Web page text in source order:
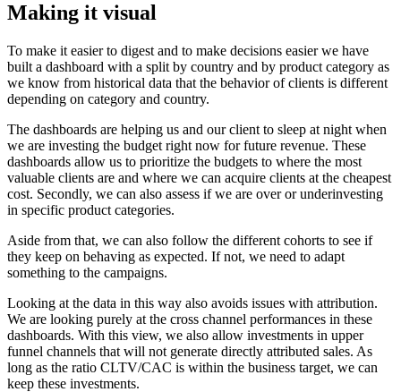
Making it visual
To make it easier to digest and to make decisions easier we have
built a dashboard with a split by country and by product category as
we know from historical data that the behavior of clients is different
depending on category and country.
The dashboards are helping us and our client to sleep at night when
we are investing the budget right now for future revenue. These
dashboards allow us to prioritize the budgets to where the most
valuable clients are and where we can acquire clients at the cheapest
cost. Secondly, we can also assess if we are over or underinvesting
in specific product categories.
Aside from that, we can also follow the different cohorts to see if
they keep on behaving as expected. If not, we need to adapt
something to the campaigns.
Looking at the data in this way also avoids issues with attribution.
We are looking purely at the cross channel performances in these
dashboards. With this view, we also allow investments in upper
funnel channels that will not generate directly attributed sales. As
long as the ratio CLTV/CAC is within the business target, we can
keep these investments.